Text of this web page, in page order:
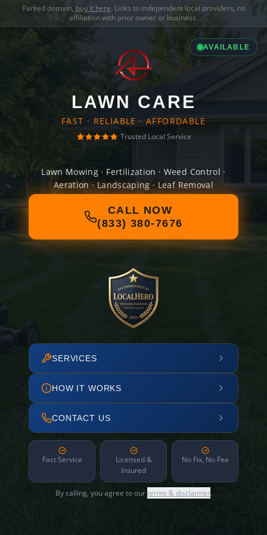
Parked domain, buy it here. Links to independent local providers, no
affiliation with prior owner or business.
AVAILABLE
LAWN CARE
FAST · RELIABLE · AFFORDABLE
Trusted Local Service
Lawn Mowing · Fertilization · Weed Control ·
Aeration · Landscaping · Leaf Removal
CALL NOW
(833) 380-7676
SERVICES
HOW IT WORKS
CONTACT US
Fast Service
Licensed &
Insured
No Fix, No Fee
By calling, you agree to ourterms & disclaimer.